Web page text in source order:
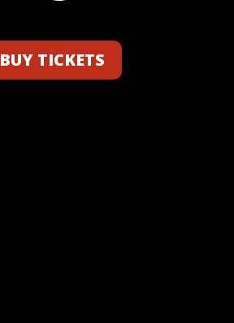
BUY TICKETS